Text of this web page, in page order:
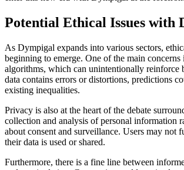
Potential Ethical Issues with
As Dympigal expands into various sectors,
beginning to emerge. One of the main concerns
algorithms, which can unintentionally reinforce
data contains errors or distortions, predictions
existing inequalities.
Privacy is also at the heart of the debate
collection and analysis of personal information
about consent and surveillance. Users may not
their data is used or shared.
Furthermore, there is a fine line between